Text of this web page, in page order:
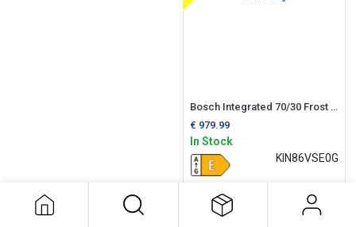
Bosch Integrated 70/30 Frost Free Fridge Freezer | 5 year Warranty
€ 979.99
In Stock
KIN86VSE0G